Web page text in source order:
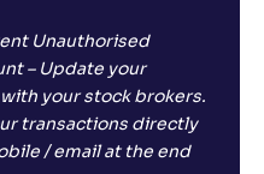
Unauthorised
– Update your
your stock brokers.
transactions directly
/ email at the end